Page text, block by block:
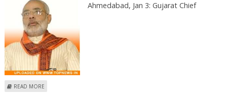
Ahmedabad, Jan 3: Gujarat Chief
READ MORE